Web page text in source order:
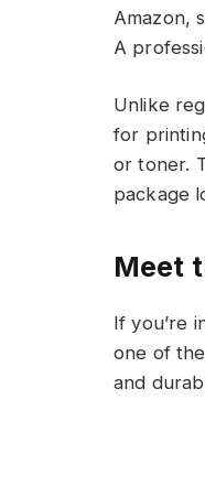
Amazon,
A
Unlike
for
or toner.
package
Meet
If you’re
one of
and